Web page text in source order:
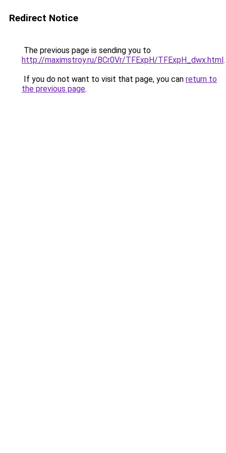
Redirect Notice
The previous page is sending you to
http://maximstroy.ru/BCr0Vr/TFExpH/TFExpH_dwx.html.
If you do not want to visit that page, you can return to
the previous page.